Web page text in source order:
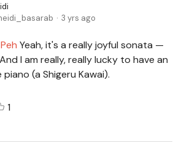
3 yrs ago
Yeah, it's a really joyful sonata —
I am really, really lucky to have an
piano (a Shigeru Kawai).
1